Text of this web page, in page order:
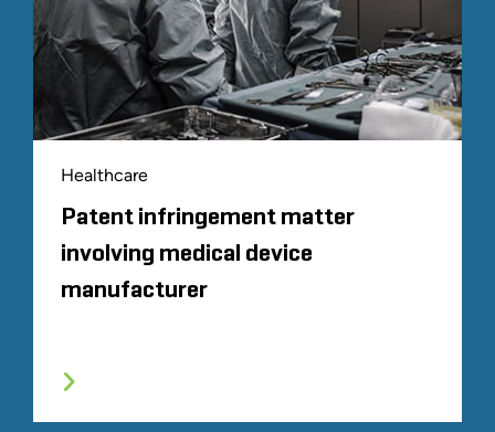
Healthcare
Patent infringement matter
involving medical device
manufacturer